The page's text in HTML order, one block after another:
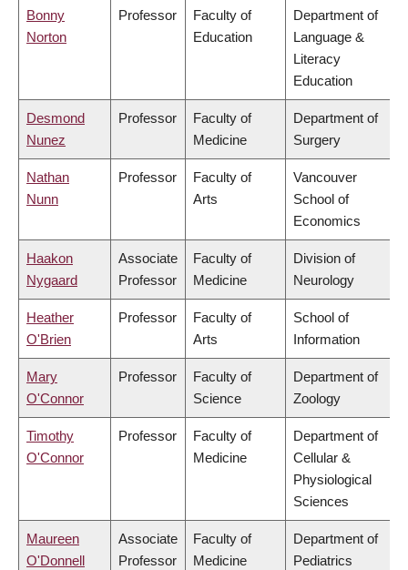
Bonny
Norton
Professor
Faculty of
Education
Department of
Language &
Literacy
Education
Desmond
Nunez
Professor
Faculty of
Medicine
Department of
Surgery
Nathan
Nunn
Professor
Faculty of
Arts
Vancouver
School of
Economics
Haakon
Nygaard
Associate
Professor
Faculty of
Medicine
Division of
Neurology
Heather
O'Brien
Professor
Faculty of
Arts
School of
Information
Mary
O'Connor
Professor
Faculty of
Science
Department of
Zoology
Timothy
O'Connor
Professor
Faculty of
Medicine
Department of
Cellular &
Physiological
Sciences
Maureen
O'Donnell
Associate
Professor
Faculty of
Medicine
Department of
Pediatrics